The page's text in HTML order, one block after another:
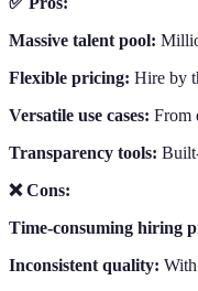
Massive talent pool:
Flexible pricing: Hire by
Versatile use cases: From
Transparency tools:
❌ Cons:
Time-consuming hiring
Inconsistent quality: